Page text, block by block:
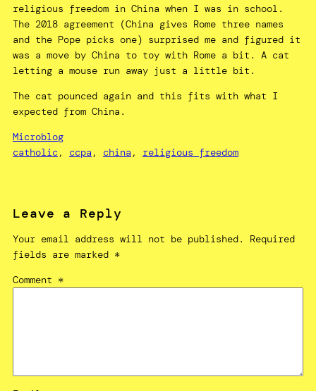
religious freedom in China when I was in school.
The 2018 agreement (China gives Rome three names
and the Pope picks one) surprised me and figured it
was a move by China to toy with Rome a bit. A cat
letting a mouse run away just a little bit.
The cat pounced again and this fits with what I
expected from China.
Microblog
catholic , ccpa , china , religious freedom
Leave a Reply
Your email address will not be published.
Required
fields are marked *
Comment *